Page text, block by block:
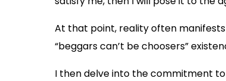
At that point, reality often manifests
“beggars can’t be choosers”
I then delve into the commitment